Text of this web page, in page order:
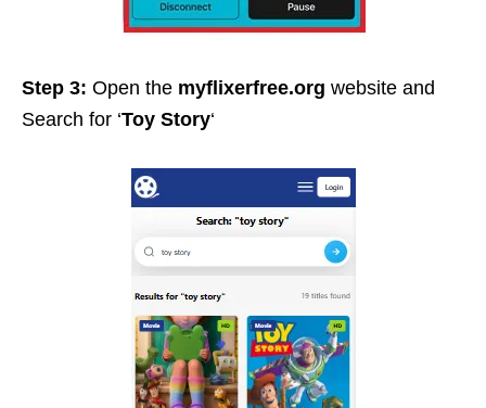
Step 3: Open the myflixerfree.org website and
Search for ‘Toy Story‘